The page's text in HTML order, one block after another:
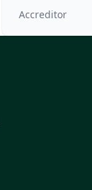
Accreditor